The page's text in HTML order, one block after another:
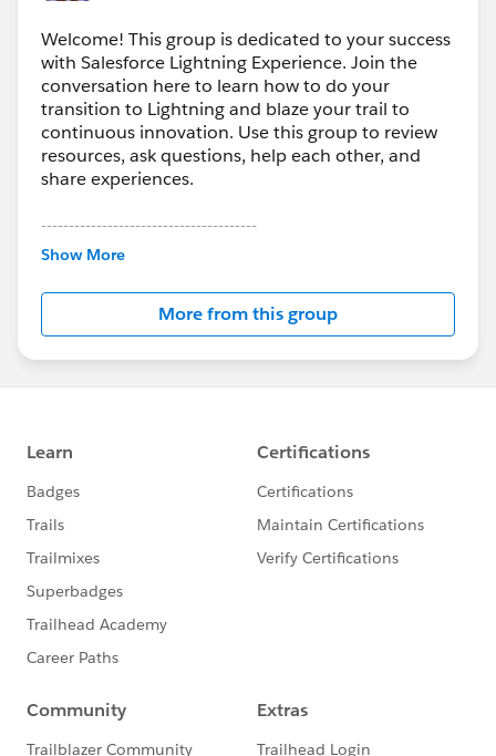
Welcome! This group is dedicated to your success
with Salesforce Lightning Experience. Join the
conversation here to learn how to do your
transition to Lightning and blaze your trail to
continuous innovation. Use this group to review
resources, ask questions, help each other, and
share experiences.
---------------------------------------
This group is maintained and moderated by
this group falls under the official Forward-Looking
http://investor.salesforce.com/about-
us/investor/forward-looking-
statements/default.aspx
Show More
More from this group